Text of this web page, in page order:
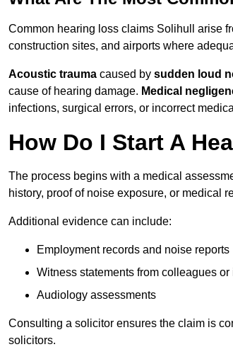
Common hearing loss claims Solihull arise
construction sites, and airports where
Acoustic trauma caused by sudden loud
cause of hearing damage. Medical
infections, surgical errors, or incorrect
How Do I Start A
The process begins with a medical
history, proof of noise exposure, or medical
Additional evidence can include:
Employment records and noise reports
Witness statements from colleagues
Audiology assessments
Consulting a solicitor ensures the claim is
solicitors.